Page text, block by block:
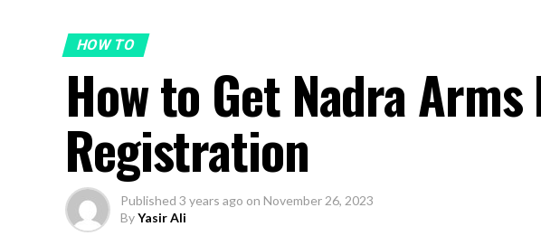
HOW TO
How to Get Nadra Arms
Registration
Published 3 years ago on November 26, 2023
ByYasir Ali